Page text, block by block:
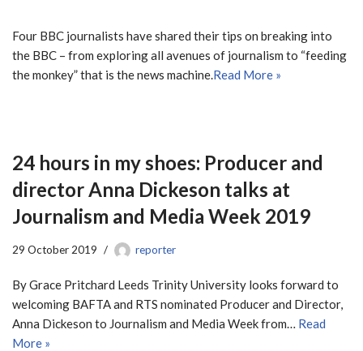
Four BBC journalists have shared their tips on breaking into
the BBC – from exploring all avenues of journalism to “feeding
the monkey” that is the news machine.Read More »
24 hours in my shoes: Producer and
director Anna Dickeson talks at
Journalism and Media Week 2019
29 October 2019 reporter
By Grace Pritchard Leeds Trinity University looks forward to
welcoming BAFTA and RTS nominated Producer and Director,
Anna Dickeson to Journalism and Media Week from… Read
More »